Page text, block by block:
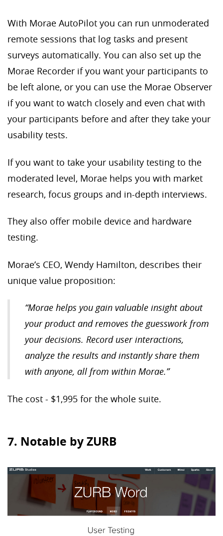
With Morae AutoPilot you can run unmoderated
remote sessions that log tasks and present
surveys automatically. You can also set up the
Morae Recorder if you want your participants to
be left alone, or you can use the Morae Observer
if you want to watch closely and even chat with
your participants before and after they take your
usability tests.
If you want to take your usability testing to the
moderated level, Morae helps you with market
research, focus groups and in-depth interviews.
They also offer mobile device and hardware
testing.
Morae’s CEO, Wendy Hamilton, describes their
unique value proposition:
“Morae helps you gain valuable insight about
your product and removes the guesswork from
your decisions. Record user interactions,
analyze the results and instantly share them
with anyone, all from within Morae.”
The cost - $1,995 for the whole suite.
7. Notable by ZURB